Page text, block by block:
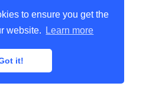
to ensure you get the
website.
Learn more
it!